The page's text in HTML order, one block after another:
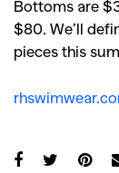
Bottoms are
$80. We’ll
pieces this